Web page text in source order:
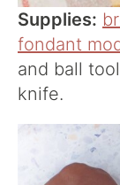
Supplies:
fondant
and ball
knife.